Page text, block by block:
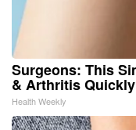
Surgeons: This
& Arthritis
Health Weekly